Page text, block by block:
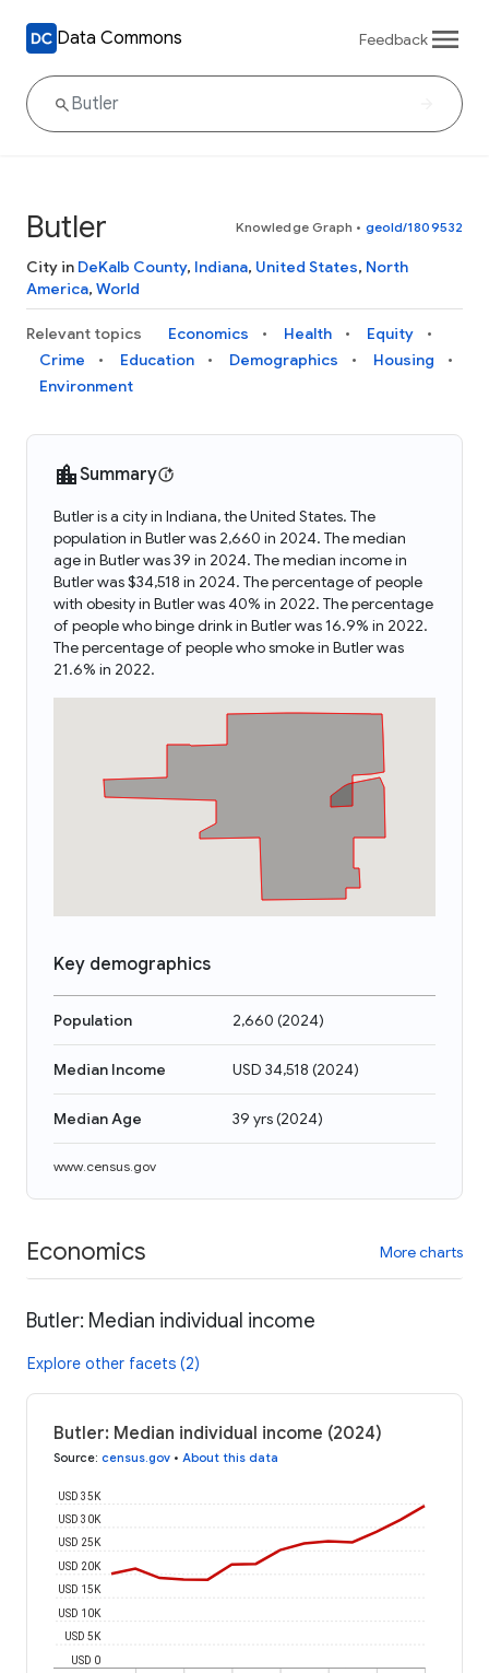
Data Commons Feedback
Butler Knowledge Graph • geoId/1809532
City in DeKalb County, Indiana, United States, North
America, World
Relevant topics Economics Health
Equity
Crime
Education Demographics
Housing
Environment
Summary
Butler is a city in Indiana, the United States. The
population in Butler was 2,660 in 2024. The median
age in Butler was 39 in 2024. The median income in
Butler was $34,518 in 2024. The percentage of people
with obesity in Butler was 40% in 2022. The percentage
of people who binge drink in Butler was 16.9% in 2022.
The percentage of people who smoke in Butler was
21.6% in 2022.
Key demographics
Population 2,660 (2024)
Median Income USD 34,518 (2024)
Median Age 39 yrs(2024)
www.census.gov
Economics More charts
Butler: Median individual income
Explore other facets (2)
Butler: Median individual income (2024)
Source: census.gov • About this data
USD 0
USD 5K
USD 10K
USD 15K
USD 20K
USD 25K
USD 30K
USD 35K